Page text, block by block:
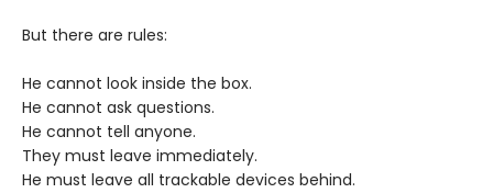
But there are rules:
He cannot look inside the box.
He cannot ask questions.
He cannot tell anyone.
They must leave immediately.
He must leave all trackable devices behind.